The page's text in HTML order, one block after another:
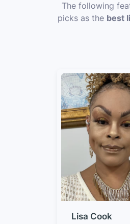
The following
picks as the best
Lisa Cook